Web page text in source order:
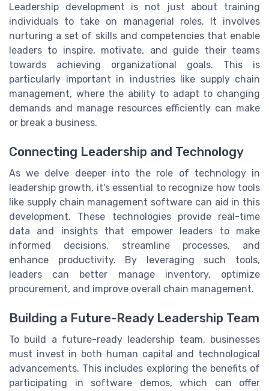
Leadership development is not just about training
individuals to take on managerial roles. It involves
nurturing a set of skills and competencies that enable
leaders to inspire, motivate, and guide their teams
towards achieving organizational goals. This is
particularly important in industries like supply chain
management, where the ability to adapt to changing
demands and manage resources efficiently can make
or break a business.
Connecting Leadership and Technology
As we delve deeper into the role of technology in
leadership growth, it's essential to recognize how tools
like supply chain management software can aid in this
development. These technologies provide real-time
data and insights that empower leaders to make
informed decisions, streamline processes, and
enhance productivity. By leveraging such tools,
leaders can better manage inventory, optimize
procurement, and improve overall chain management.
Building a Future-Ready Leadership Team
To build a future-ready leadership team, businesses
must invest in both human capital and technological
advancements. This includes exploring the benefits of
participating in software demos, which can offer